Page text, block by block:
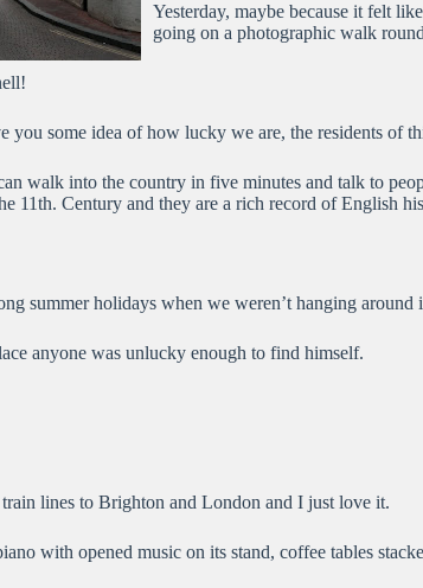
Yesterday, maybe because it felt
going on a photographic walk
some idea of how lucky we are, the residents of
walk into the country in five minutes and talk to
11th. Century and they are a rich record of English
summer holidays when we weren’t hanging
anyone was unlucky enough to find himself.
lines to Brighton and London and I just love it.
with opened music on its stand, coffee tables